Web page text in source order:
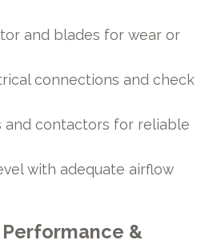
and blades for wear or
connections and check
and contactors for reliable
with adequate airflow
&